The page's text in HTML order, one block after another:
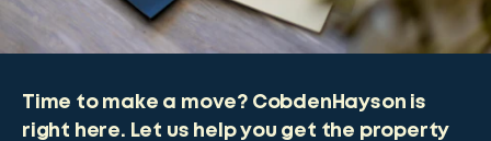
Time to make a move? CobdenHayson is
right here. Let us help you get the property